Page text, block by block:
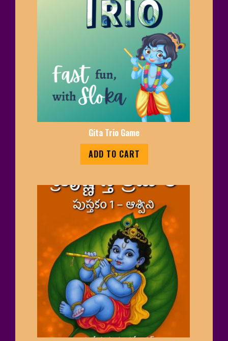
Gita Trio Game
ADD TO CART